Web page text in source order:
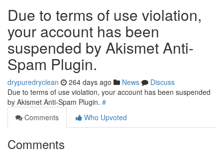
Due to terms of use violation,
your account has been
suspended by Akismet Anti-
Spam Plugin.
drypuredryclean 264 days ago News
Discuss
Due to terms of use violation, your account has been suspended
by Akismet Anti-Spam Plugin. #
Comments
Who Upvoted
Comments